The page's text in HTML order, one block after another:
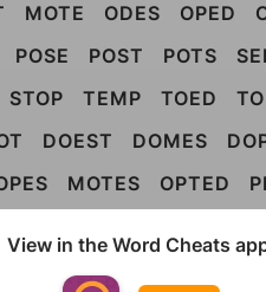
MOTE ODES OPED
POSE POST POTS
STOP TEMP TOED
DOEST DOMES
MOTES OPTED
View in the Word Cheats